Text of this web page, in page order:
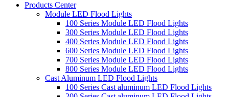
Products Center
Module LED Flood Lights
100 Series Module LED Flood Lights
300 Series Module LED Flood Lights
400 Series Module LED Flood Lights
600 Series Module LED Flood Lights
700 Series Module LED Flood Lights
800 Series Module LED Flood Lights
Cast Aluminum LED Flood Lights
100 Series Cast aluminum LED Flood Lights